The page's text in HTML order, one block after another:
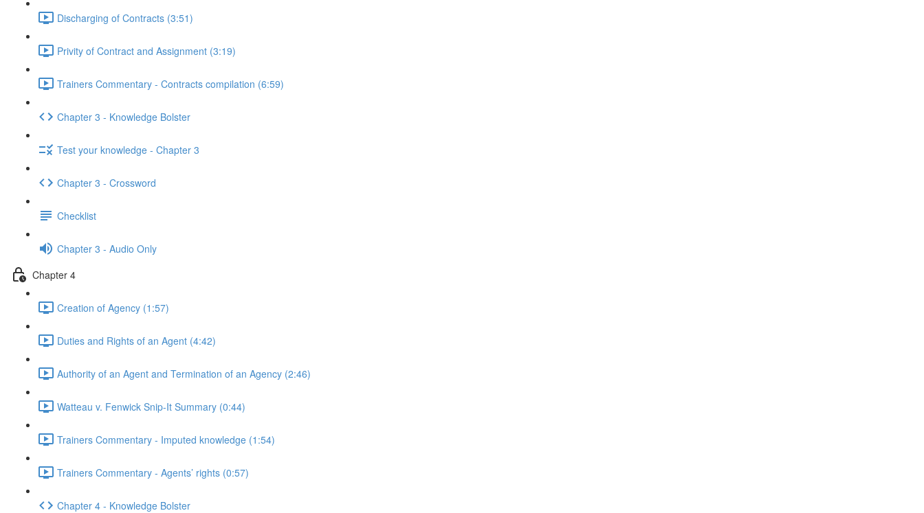
Discharging of Contracts (3:51)
Privity of Contract and Assignment (3:19)
Trainers Commentary - Contracts compilation (6:59)
Chapter 3 - Knowledge Bolster
Test your knowledge - Chapter 3
Chapter 3 - Crossword
Checklist
Chapter 3 - Audio Only
Chapter 4
Creation of Agency (1:57)
Duties and Rights of an Agent (4:42)
Authority of an Agent and Termination of an Agency (2:46)
Watteau v. Fenwick Snip-It Summary (0:44)
Trainers Commentary - Imputed knowledge (1:54)
Trainers Commentary - Agents’ rights (0:57)
Chapter 4 - Knowledge Bolster